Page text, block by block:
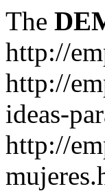
The
http://
http://
ideas-
http://